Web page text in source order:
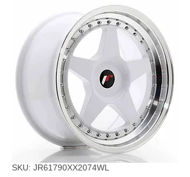
SKU: JR61790XX2074WL